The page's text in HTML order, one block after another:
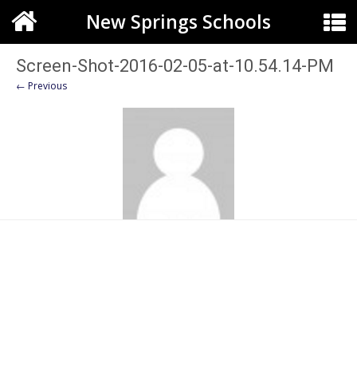
New Springs Schools
Screen-Shot-2016-02-05-at-10.54.14-PM
← Previous